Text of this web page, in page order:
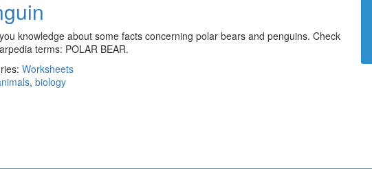
knowledge about some facts concerning polar bears and penguins. Check
terms: POLAR BEAR.
Worksheets
, biology